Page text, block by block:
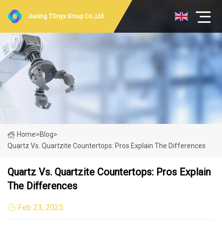
Jiaxing TOnyx Group Co.,Ltd
Home>Blog>
Quartz Vs. Quartzite Countertops: Pros Explain The Differences
Quartz Vs. Quartzite Countertops: Pros Explain
The Differences
Feb 23, 2025